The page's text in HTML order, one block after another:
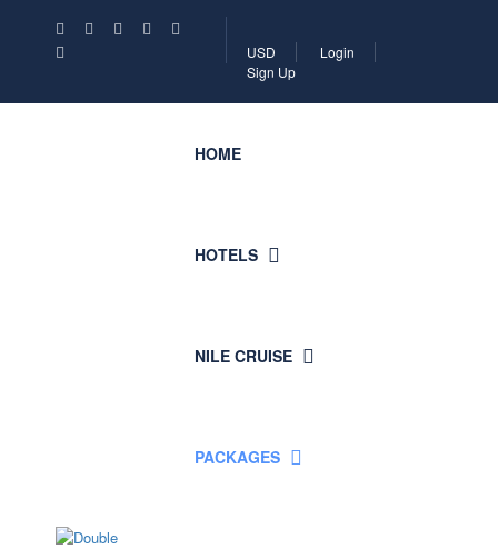
USD
Login
Sign Up
HOME
HOTELS
NILE CRUISE
PACKAGES